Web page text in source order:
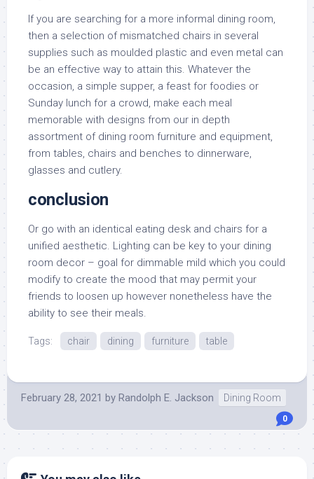
If you are searching for a more informal dining room,
then a selection of mismatched chairs in several
supplies such as moulded plastic and even metal can
be an effective way to attain this. Whatever the
occasion, a simple supper, a feast for foodies or
Sunday lunch for a crowd, make each meal
memorable with designs from our in depth
assortment of dining room furniture and equipment,
from tables, chairs and benches to dinnerware,
glasses and cutlery.
conclusion
Or go with an identical eating desk and chairs for a
unified aesthetic. Lighting can be key to your dining
room decor – goal for dimmable mild which you could
modify to create the mood that may permit your
friends to loosen up however nonetheless have the
ability to see their meals.
Tags: chair dining furniture table
February 28, 2021 by Randolph E. Jackson Dining Room
0